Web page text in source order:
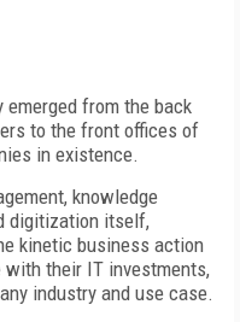
from the back
to the front offices of
in existence.
knowledge
digitization itself,
kinetic business action
their IT investments,
industry and use case.